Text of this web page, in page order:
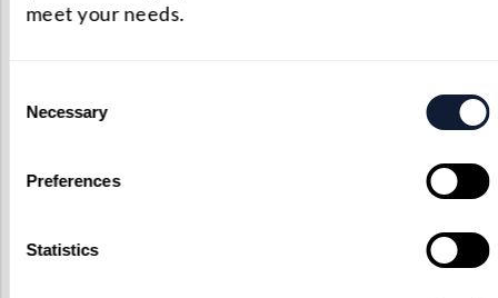
meet your needs.
Selection
Necessary
Preferences
Statistics